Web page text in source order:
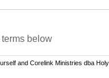
terms below
and Corelink Ministries dba